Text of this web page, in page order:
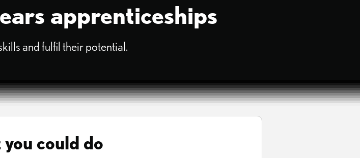
apprenticeships
and fulfil their potential.
could do